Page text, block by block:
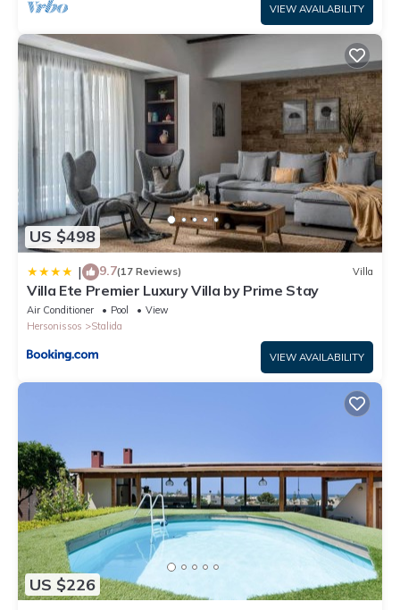
VIEW AVAILABILITY
US $498
| 9.7(17 Reviews) Villa
Villa Ete Premier Luxury Villa by Prime Stay
Air Conditioner Pool
View
Hersonissos
Stalida
VIEW AVAILABILITY
US $226